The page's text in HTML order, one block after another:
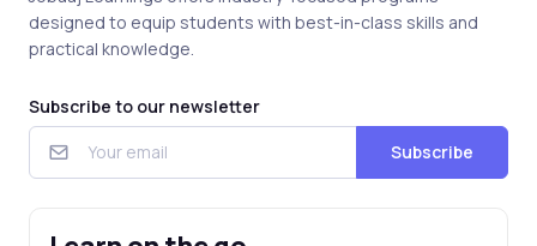
designed to equip students with best-in-class skills and
practical knowledge.
Subscribe to our newsletter
Subscribe